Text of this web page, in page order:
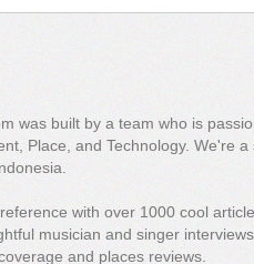
was built by a team who is
Place, and Technology. We're a
with over 1000 cool
musician and singer
and places reviews.